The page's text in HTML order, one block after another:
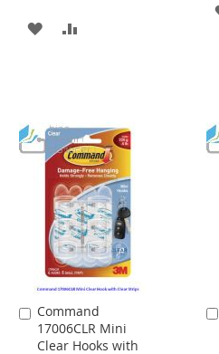
ADD
LIST
Command
17006CLR Mini
Clear Hooks with
Add
to
Cart